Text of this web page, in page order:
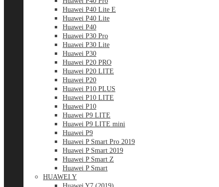
Huawei P40 Lite E
Huawei P40 Lite
Huawei P40
Huawei P30 Pro
Huawei P30 Lite
Huawei P30
Huawei P20 PRO
Huawei P20 LITE
Huawei P20
Huawei P10 PLUS
Huawei P10 LITE
Huawei P10
Huawei P9 LITE
Huawei P9 LITE mini
Huawei P9
Huawei P Smart Pro 2019
Huawei P Smart 2019
Huawei P Smart Z
Huawei P Smart
HUAWEI Y